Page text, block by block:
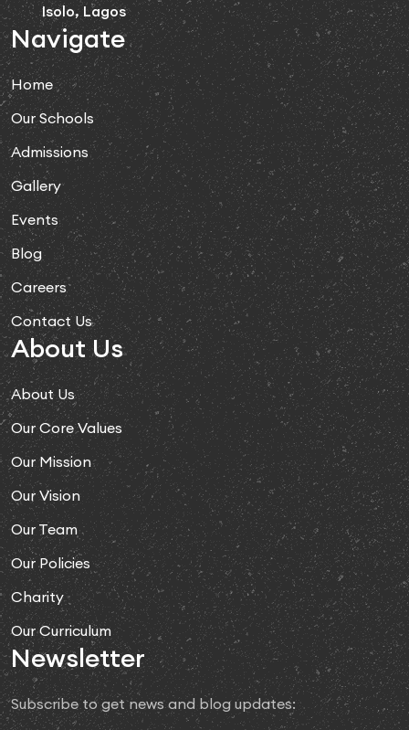
Isolo, Lagos
Navigate
Home
Our Schools
Admissions
Gallery
Events
Blog
Careers
Contact Us
About Us
About Us
Our Core Values
Our Mission
Our Vision
Our Team
Our Policies
Charity
Our Curriculum
Newsletter
Subscribe to get news and blog updates: